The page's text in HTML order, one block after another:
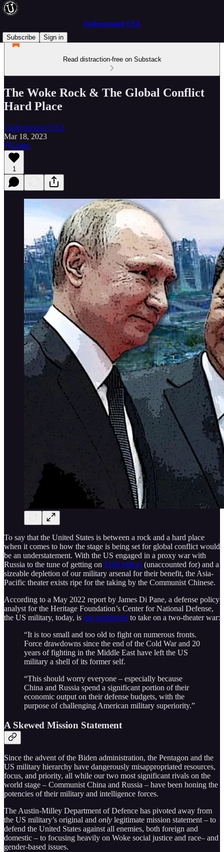
Underground USA
Subscribe
Sign in
Read distraction-free on Substack
The Woke Rock & The Global Conflict
Hard Place
Underground USA
Mar 18, 2023
Listen
1
To say that the United States is between a rock and a hard place
when it comes to how the stage is being set for global conflict would
be an understatement. With the US engaged in a proxy war with
Russia to the tune of getting on $200 billion (unaccounted for) and a
sizeable depletion of our military arsenal for their benefit, the Asia-
Pacific theater exists ripe for the taking by the Communist Chinese.
According to a May 2022 report by James Di Pane, a defense policy
analyst for the Heritage Foundation’s Center for National Defense,
the US military, today, is not positioned to take on a two-theater war:
“It is too small and too old to fight on numerous fronts.
Force drawdowns since the end of the Cold War and 20
years of fighting in the Middle East have left the US
military a shell of its former self.
“This should worry everyone – especially because
China and Russia spend a significant portion of their
economic output on their defense budgets, with the
purpose of challenging American military superiority.”
A Skewed Mission Statement
Since the advent of the Biden administration, the Pentagon and the
US military hierarchy have dangerously misappropriated resources,
focus, and priority, all while our two most significant rivals on the
world stage – Communist China and Russia – have been honing the
potencies of their military and intelligence forces.
The Austin-Milley Department of Defence has pivoted away from
the US military’s original and only legitimate mission statement – to
defend the United States against all enemies, both foreign and
domestic – to focusing heavily on Woke social justice and race– and
gender-based issues.